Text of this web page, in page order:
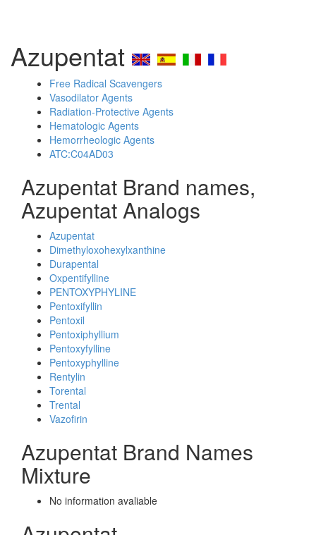
Azupentat
Free Radical Scavengers
Vasodilator Agents
Radiation-Protective Agents
Hematologic Agents
Hemorrheologic Agents
ATC:C04AD03
Azupentat Brand names,
Azupentat Analogs
Azupentat
Dimethyloxohexylxanthine
Durapental
Oxpentifylline
PENTOXYPHYLINE
Pentoxifyllin
Pentoxil
Pentoxiphyllium
Pentoxyfylline
Pentoxyphylline
Rentylin
Torental
Trental
Vazofirin
Azupentat Brand Names
Mixture
No information avaliable